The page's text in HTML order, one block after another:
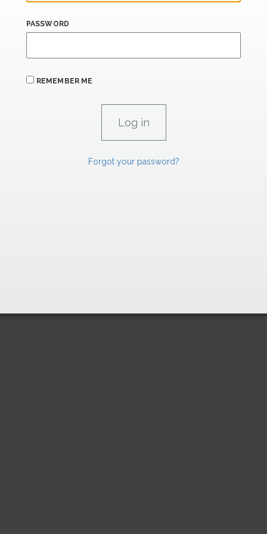
PASSWORD
REMEMBER ME
Forgot your password?